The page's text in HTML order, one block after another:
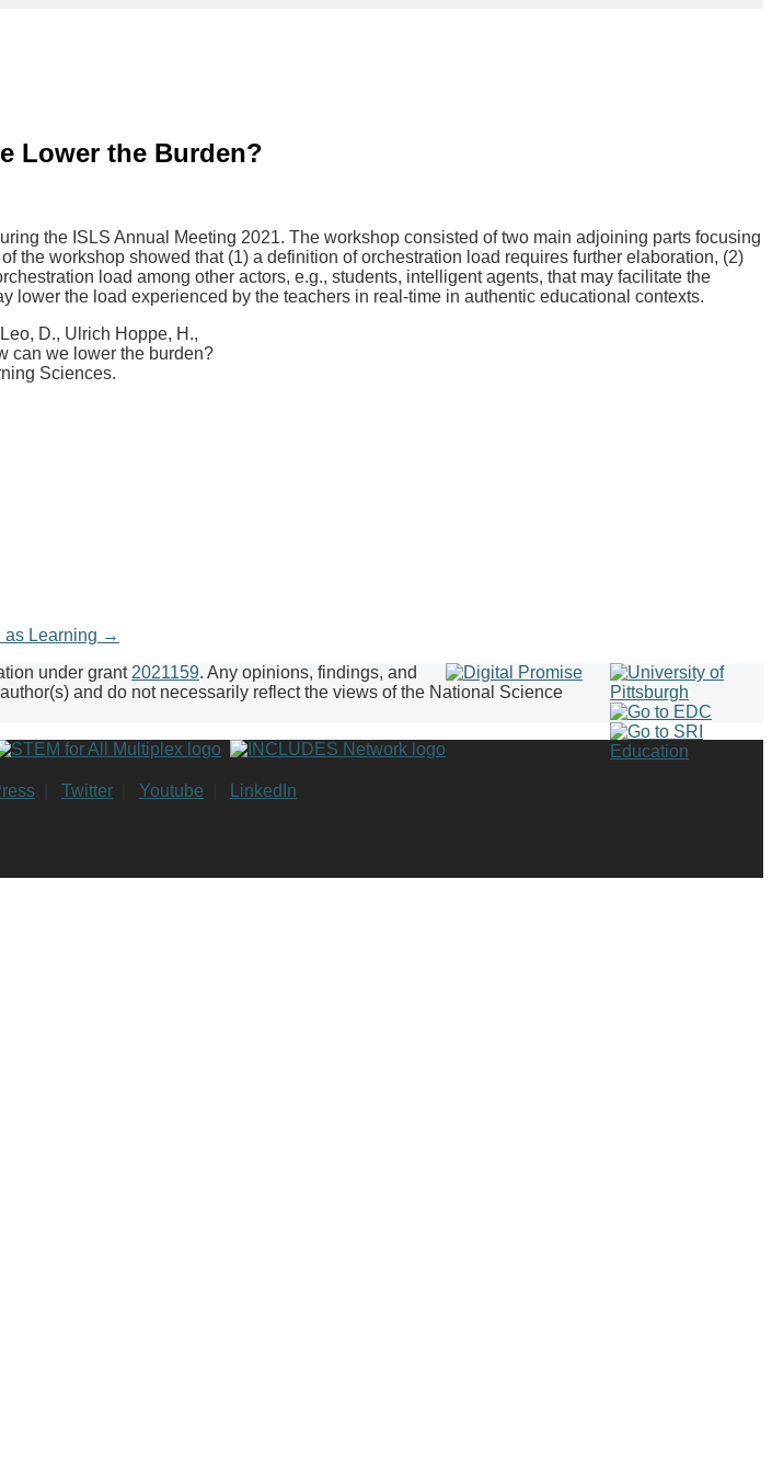
Lower the Burden?
the ISLS Annual Meeting 2021. The workshop consisted of two main adjoining parts focusing
the workshop showed that (1) a definition of orchestration load requires further elaboration, (2)
load among other actors, e.g., students, intelligent agents, that may facilitate the
the load experienced by the teachers in real-time in authentic educational contexts.
D., Ulrich Hoppe, H.,
can we lower the burden?
Sciences.
as Learning →
under grant 2021159. Any opinions, findings, and
and do not necessarily reflect the views of the National Science
Twitter Youtube LinkedIn